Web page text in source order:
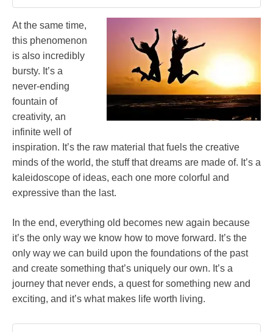
At the same time,
this phenomenon
is also incredibly
bursty. It’s a
never-ending
fountain of
creativity, an
infinite well of
inspiration. It’s the raw material that fuels the creative
minds of the world, the stuff that dreams are made of. It’s a
kaleidoscope of ideas, each one more colorful and
expressive than the last.
In the end, everything old becomes new again because
it’s the only way we know how to move forward. It’s the
only way we can build upon the foundations of the past
and create something that’s uniquely our own. It’s a
journey that never ends, a quest for something new and
exciting, and it’s what makes life worth living.